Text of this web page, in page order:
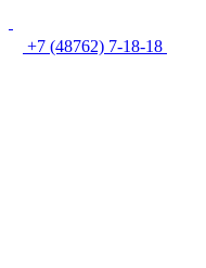
+7 (48762) 7-18-18